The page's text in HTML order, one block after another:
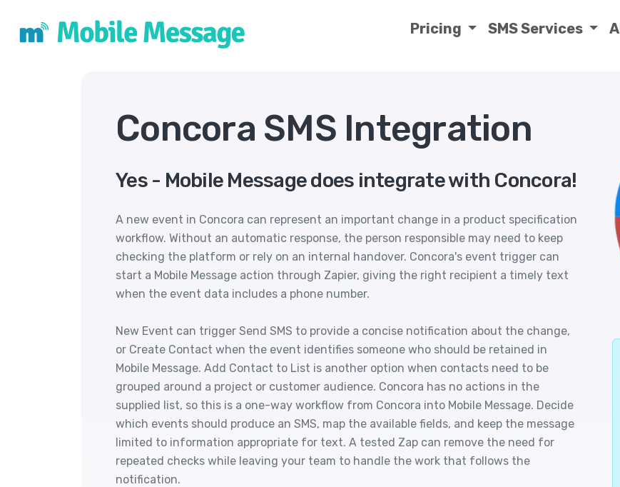
Pricing SMS Services
Concora SMS Integration
Yes - Mobile Message does integrate with Concora!
A new event in Concora can represent an important change in a product specification
workflow. Without an automatic response, the person responsible may need to keep
checking the platform or rely on an internal handover. Concora's event trigger can
start a Mobile Message action through Zapier, giving the right recipient a timely text
when the event data includes a phone number.
New Event can trigger Send SMS to provide a concise notification about the change,
or Create Contact when the event identifies someone who should be retained in
Mobile Message. Add Contact to List is another option when contacts need to be
grouped around a project or customer audience. Concora has no actions in the
supplied list, so this is a one-way workflow from Concora into Mobile Message. Decide
which events should produce an SMS, map the available fields, and keep the message
limited to information appropriate for text. A tested Zap can remove the need for
repeated checks while leaving your team to handle the work that follows the
notification.